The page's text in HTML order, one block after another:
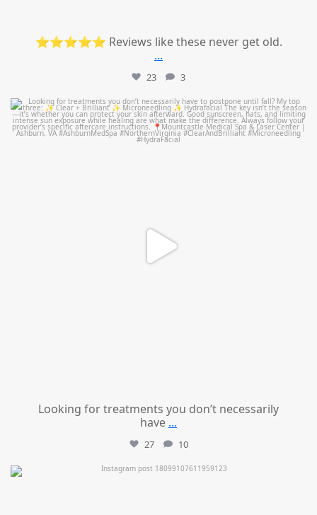
⭐⭐⭐⭐⭐ Reviews like these never get old.
...
23 3
mountcastlemedicalspa
Jul 13
Looking for treatments you don’t necessarily
have ...
27 10
mountcastlemedicalspa